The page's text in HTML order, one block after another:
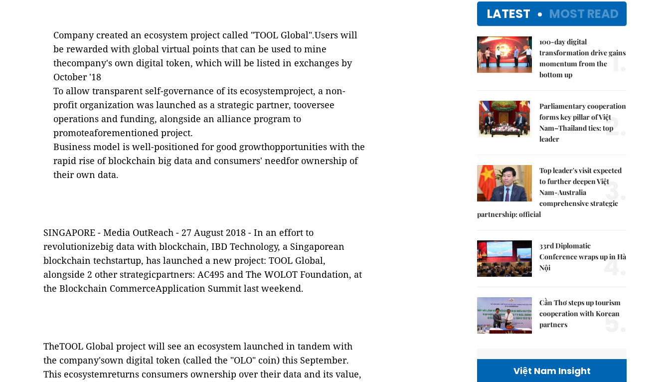
Company created an ecosystem project called "TOOL Global".Users will
be rewarded with global virtual points that can be used to mine
thecompany's own digital token, which will be listed in exchanges by
October '18
To allow transparent self-governance of its ecosystemproject, a non-
profit organization was launched as a strategic partner, tooversee
operations and funding, alongside an alliance program to
promoteaforementioned project.
Business model is well-positioned for good growthopportunities with the
rapid rise of blockchain big data and consumers' needfor ownership of
their own data.
SINGAPORE - Media OutReach - 27 August 2018 - In an effort to
revolutionizebig data with blockchain, IBD Technology, a Singaporean
blockchain techstartup, has launched a new project: TOOL Global,
alongside 2 other strategicpartners: AC495 and The WOLOT Foundation, at
the Blockchain CommerceApplication Summit last weekend.
TheTOOL Global project will see an ecosystem launched in tandem with
the company'sown digital token (called the "OLO" coin) this September.
This ecosystemreturns consumers ownership over their data and its value,
LATEST MOST READ
100-day digital
transformation drive gains
momentum from the
bottom up
1.
Parliamentary cooperation
forms key pillar of Việt
Nam–Thailand ties: top
leader
2.
Top leader's visit expected
to further deepen Việt
Nam-Australia
comprehensive strategic
partnership: official
3.
33rd Diplomatic
Conference wraps up in Hà
Nội
4.
Cần Thơ steps up tourism
cooperation with Korean
partners
5.
Việt Nam Insight